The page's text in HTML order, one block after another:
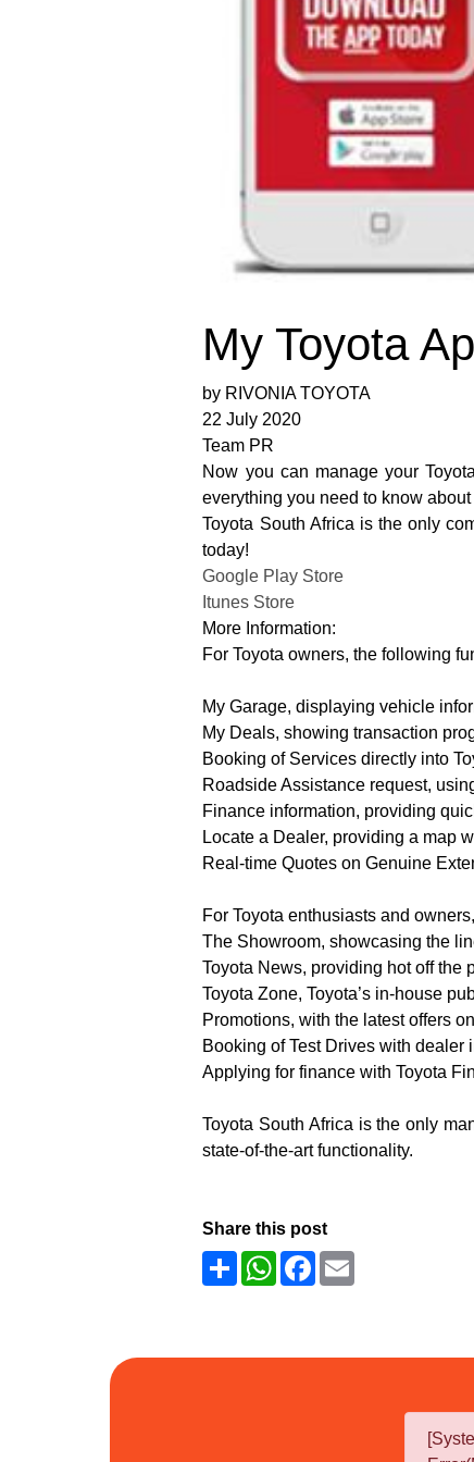
My Toyota
by RIVONIA TOYOTA
22 July 2020
Team PR
Now you can manage your
everything you need to know
Toyota South Africa is the only
today!
Google Play Store
Itunes Store
More Information:
For Toyota owners, the following
My Garage, displaying vehicle
My Deals, showing transaction
Booking of Services directly into
Roadside Assistance request,
Finance information, providing
Locate a Dealer, providing a map
Real-time Quotes on Genuine
For Toyota enthusiasts and
The Showroom, showcasing the
Toyota News, providing hot off the
Toyota Zone, Toyota’s in-house
Promotions, with the latest offers
Booking of Test Drives with dealer
Applying for finance with Toyota
Toyota South Africa is the only
state-of-the-art functionality.
Share this post
ShareWhatsApp
Facebook